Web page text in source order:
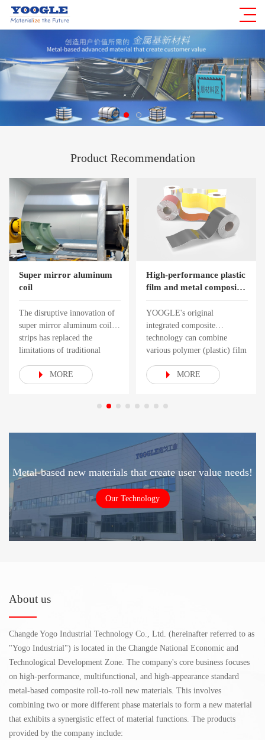
Product Recommendation
Super mirror aluminum
coil
The disruptive innovation of
super mirror aluminum coil
strips has replaced the
limitations of traditional
MORE
High-performance plastic
film and metal composite
YOOGLE's original
integrated composite
technology can combine
various polymer (plastic) film
MORE
Metal-based new materials that create user value needs!
Our Technology
About us
Changde Yogo Industrial Technology Co., Ltd. (hereinafter referred to as
"Yogo Industrial") is located in the Changde National Economic and
Technological Development Zone. The company's core business focuses
on high-performance, multifunctional, and high-appearance standard
metal-based composite roll-to-roll new materials. This involves
combining two or more different phase materials to form a new material
that exhibits a synergistic effect of material functions. The products
provided by the company include: